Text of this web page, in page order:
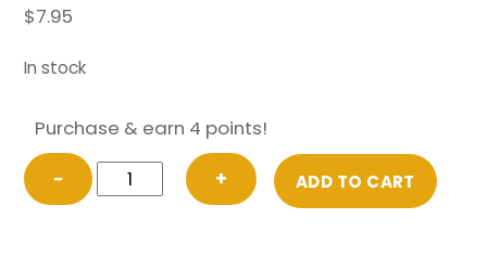
$7.95
In stock
Purchase & earn 4 points!
−
FOIL
Vampiric
+ ADD TO CART